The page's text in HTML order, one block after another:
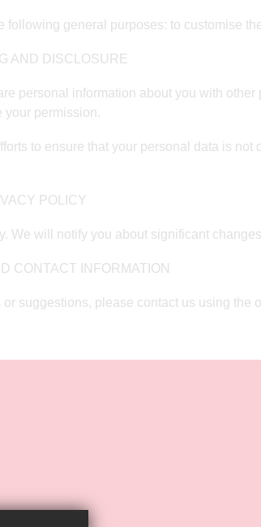
following general purposes: to customise
AND DISCLOSURE
personal information about you with
your permission.
to ensure that your personal data is
POLICY
We will notify you about significant
CONTACT INFORMATION
or suggestions, please contact us using the